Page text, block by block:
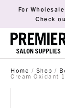
For
Check
Home / Shop /
Cream Oxidant